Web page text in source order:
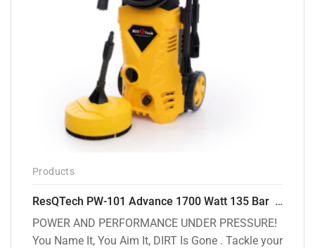
Products
ResQTech PW-101 Advance 1700 Watt 135 Bar High Pressure Washer – 2 Year Warranty – Patio Cleaner – Foam Cannon – 90 Degree Nozzle – 6m Hose Pipe /6 m Power Cord – Copper Winding – ( Premium Edition )
POWER AND PERFORMANCE UNDER PRESSURE!
You Name It, You Aim It, DIRT Is Gone . Tackle your